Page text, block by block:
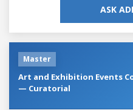
ASK
Master
Art and Exhibition Events
— Curatorial